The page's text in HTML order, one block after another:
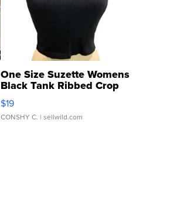
One Size Suzette Womens
Black Tank Ribbed Crop
Asymmetrical ...
$19
CONSHY C. | sellwild.com